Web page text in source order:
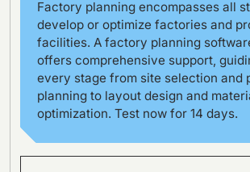
Factory planning encompasses all
develop or optimize factories and
facilities. A factory planning
offers comprehensive support,
every stage from site selection and
planning to layout design and
optimization. Test now for 14 days.